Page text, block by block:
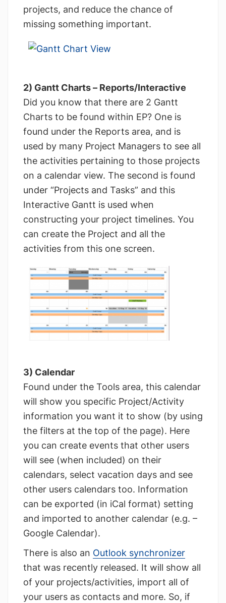
projects, and reduce the chance of
missing something important.
2) Gantt Charts – Reports/Interactive
Did you know that there are 2 Gantt
Charts to be found within EP? One is
found under the Reports area, and is
used by many Project Managers to see all
the activities pertaining to those projects
on a calendar view. The second is found
under “Projects and Tasks” and this
Interactive Gantt is used when
constructing your project timelines. You
can create the Project and all the
activities from this one screen.
3) Calendar
Found under the Tools area, this calendar
will show you specific Project/Activity
information you want it to show (by using
the filters at the top of the page). Here
you can create events that other users
will see (when included) on their
calendars, select vacation days and see
other users calendars too. Information
can be exported (in iCal format) setting
and imported to another calendar (e.g. –
Google Calendar).
There is also an Outlook synchronizer
that was recently released. It will show all
of your projects/activities, import all of
your users as contacts and more. So, if